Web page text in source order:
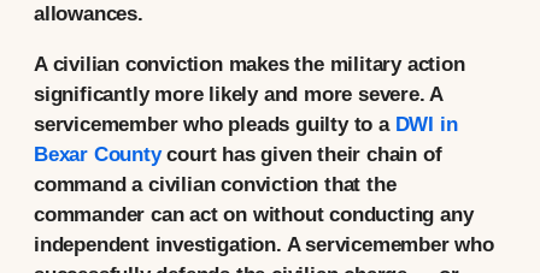
allowances.
A civilian conviction makes the military action
significantly more likely and more severe. A
servicemember who pleads guilty to a DWI in
Bexar Countycourt has given their chain of
command a civilian conviction that the
commander can act on without conducting any
independent investigation. A servicemember who